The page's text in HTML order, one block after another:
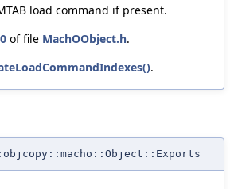
load command if present.
of file MachOObject.h.
.